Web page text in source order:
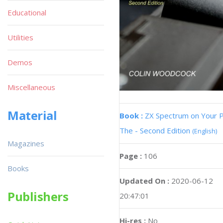
Book : ZX Spectrum on Your
The - Second Edition (English)
Page : 106
Updated On : 2020-06-12
20:47:01
Hi-res : No
Educational
Utilities
Demos
Miscellaneous
Material
Magazines
Books
Publishers